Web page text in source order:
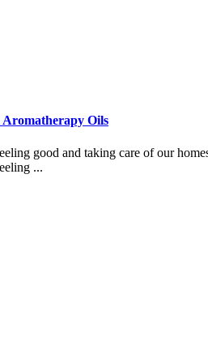
Aromatherapy Oils
good and taking care of our
...